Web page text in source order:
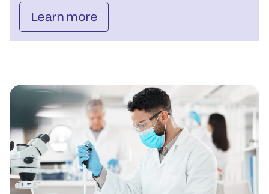
Learn more